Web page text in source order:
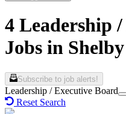
4 Leadership
Jobs in
Subscribe to job alerts!
Leadership / Executive Board
Reset Search